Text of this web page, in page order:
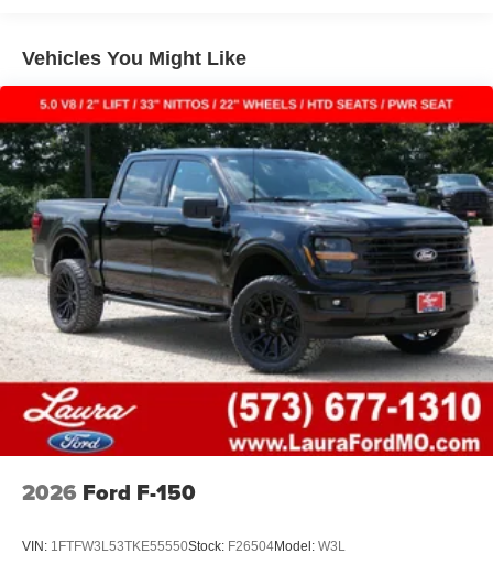
Vehicles You Might Like
2026 Ford F-150
VIN: 1FTFW3L53TKE55550Stock: F26504Model: W3L